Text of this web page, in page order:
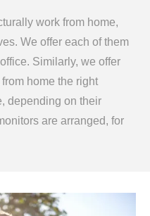
work from home,
We offer each of them
Similarly, we offer
home the right
depending on their
are arranged, for